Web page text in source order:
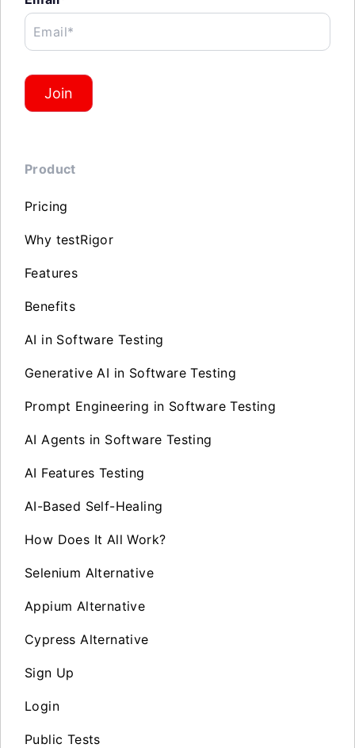
Email*
Join
Product
Pricing
Why testRigor
Features
Benefits
AI in Software Testing
Generative AI in Software Testing
Prompt Engineering in Software Testing
AI Agents in Software Testing
AI Features Testing
AI-Based Self-Healing
How Does It All Work?
Selenium Alternative
Appium Alternative
Cypress Alternative
Sign Up
Login
Public Tests